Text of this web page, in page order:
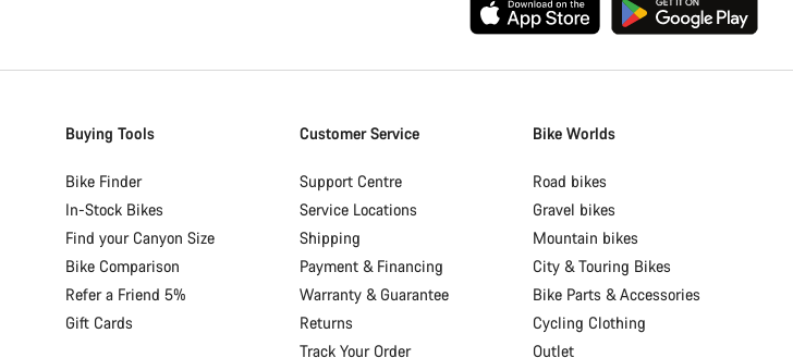
Buying Tools
Bike Finder
In-Stock Bikes
Find your Canyon Size
Bike Comparison
Refer a Friend 5%
Gift Cards
Customer Service
Support Centre
Service Locations
Shipping
Payment & Financing
Warranty & Guarantee
Returns
Track Your Order
Bike Worlds
Road bikes
Gravel bikes
Mountain bikes
City & Touring Bikes
Bike Parts & Accessories
Cycling Clothing
Outlet